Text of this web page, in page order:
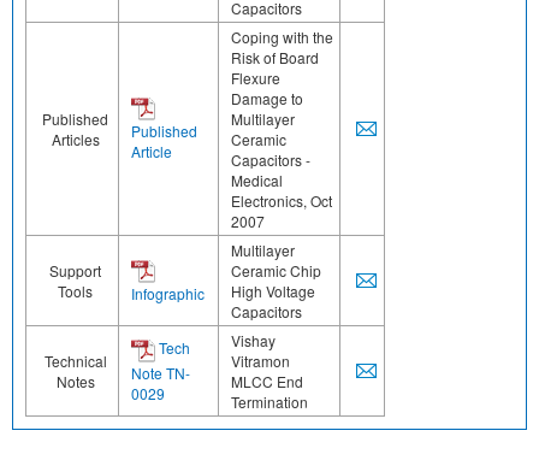
Capacitors
Published
Articles
Published
Article
Coping with the
Risk of Board
Flexure
Damage to
Multilayer
Ceramic
Capacitors -
Medical
Electronics, Oct
2007
Support
Tools
Infographic
Multilayer
Ceramic Chip
High Voltage
Capacitors
Technical
Notes
Tech
Note TN-
0029
Vishay
Vitramon
MLCC End
Termination